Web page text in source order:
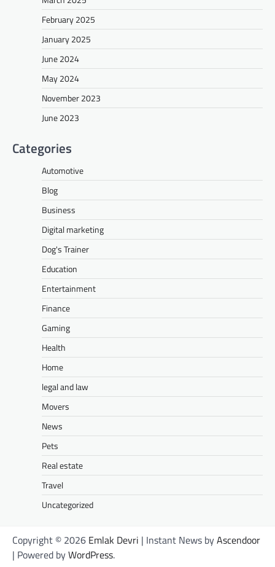
February 2025
January 2025
June 2024
May 2024
November 2023
June 2023
Categories
Automotive
Blog
Business
Digital marketing
Dog's Trainer
Education
Entertainment
Finance
Gaming
Health
Home
legal and law
Movers
News
Pets
Real estate
Travel
Uncategorized
Copyright © 2026 Emlak Devri | Instant News byAscendoor
| Powered byWordPress.